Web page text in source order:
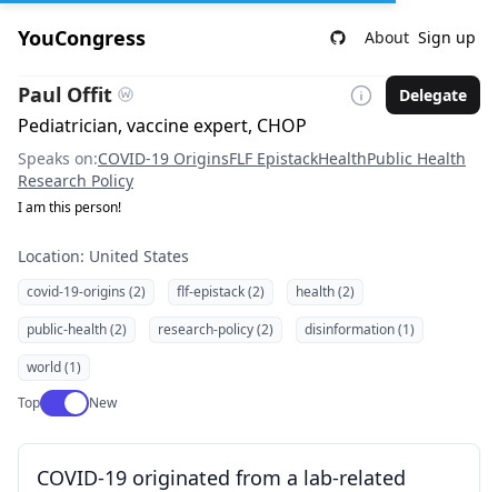
YouCongress About Sign up
Paul Offit Delegate
Pediatrician, vaccine expert, CHOP
Speaks on:COVID-19 OriginsFLF EpistackHealthPublic Health
Research Policy
I am this person!
Location: United States
covid-19-origins (2) flf-epistack (2)
health (2)
public-health (2)
research-policy (2)
disinformation (1)
world (1)
TopUse setting
New
COVID-19 originated from a lab-related